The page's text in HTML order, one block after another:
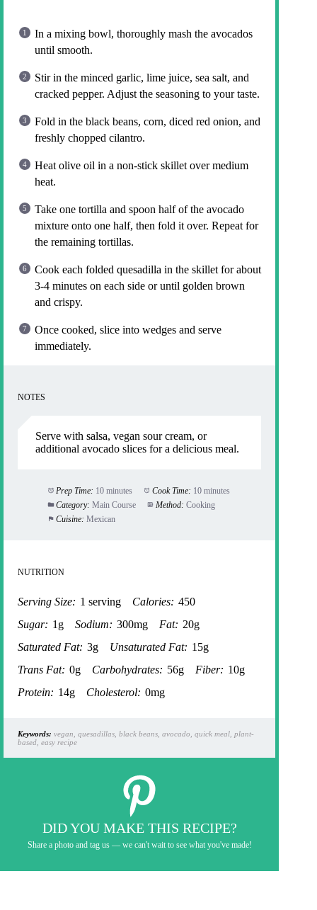
In a mixing bowl, thoroughly mash the avocados
until smooth.
Stir in the minced garlic, lime juice, sea salt, and
cracked pepper. Adjust the seasoning to your taste.
Fold in the black beans, corn, diced red onion, and
freshly chopped cilantro.
Heat olive oil in a non-stick skillet over medium
heat.
Take one tortilla and spoon half of the avocado
mixture onto one half, then fold it over. Repeat for
the remaining tortillas.
Cook each folded quesadilla in the skillet for about
3-4 minutes on each side or until golden brown
and crispy.
Once cooked, slice into wedges and serve
immediately.
NOTES
Serve with salsa, vegan sour cream, or
additional avocado slices for a delicious meal.
Prep Time: 10 minutes Cook Time: 10 minutes
Category: Main Course Method: Cooking
Cuisine: Mexican
NUTRITION
Serving Size: 1 serving Calories: 450
Sugar: 1g Sodium: 300mg Fat: 20g
Saturated Fat: 3g Unsaturated Fat: 15g
Trans Fat: 0g Carbohydrates: 56g Fiber: 10g
Protein: 14g Cholesterol: 0mg
Keywords: vegan, quesadillas, black beans, avocado, quick meal, plant-
based, easy recipe
DID YOU MAKE THIS RECIPE?
Share a photo and tag us — we can't wait to see what you've made!